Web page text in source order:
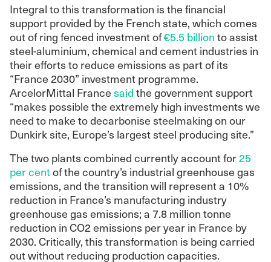
Integral to this transformation is the financial
support provided by the French state, which comes
out of ring fenced investment of€5.5 billion to assist
steel-aluminium, chemical and cement industries in
their efforts to reduce emissions as part of its
“France 2030” investment programme.
ArcelorMittal France said the government support
“makes possible the extremely high investments we
need to make to decarbonise steelmaking on our
Dunkirk site, Europe’s largest steel producing site.”
The two plants combined currently account for 25
per centof the country’s industrial greenhouse gas
emissions, and the transition will represent a 10%
reduction in France’s manufacturing industry
greenhouse gas emissions; a 7.8 million tonne
reduction in CO2 emissions per year in France by
2030. Critically, this transformation is being carried
out without reducing production capacities.